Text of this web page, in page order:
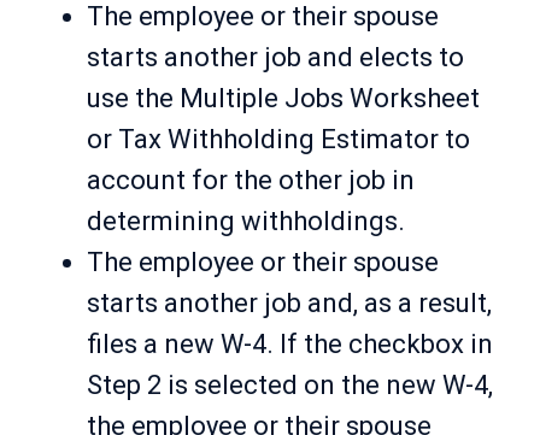
The employee or their spouse
starts another job and elects to
use the Multiple Jobs Worksheet
or Tax Withholding Estimator to
account for the other job in
determining withholdings.
The employee or their spouse
starts another job and, as a result,
files a new W-4. If the checkbox in
Step 2 is selected on the new W-4,
the employee or their spouse